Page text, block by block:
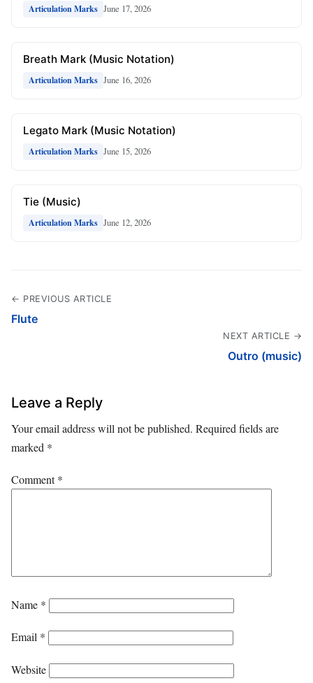
Articulation Marks June 17, 2026
Breath Mark (Music Notation)
Articulation Marks June 16, 2026
Legato Mark (Music Notation)
Articulation Marks June 15, 2026
Tie (Music)
Articulation Marks June 12, 2026
← PREVIOUS ARTICLE
Flute
NEXT ARTICLE →
Outro (music)
Leave a Reply
Your email address will not be published. Required fields are
marked *
Comment*
Name *
Email *
Website